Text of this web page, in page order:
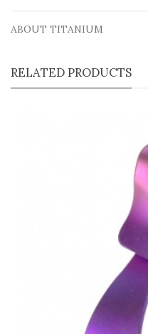
ABOUT TITANIUM
RELATED PRODUCTS